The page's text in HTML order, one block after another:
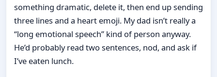
something dramatic, delete it, then end up sending
three lines and a heart emoji. My dad isn’t really a
“long emotional speech” kind of person anyway.
He’d probably read two sentences, nod, and ask if
I’ve eaten lunch.